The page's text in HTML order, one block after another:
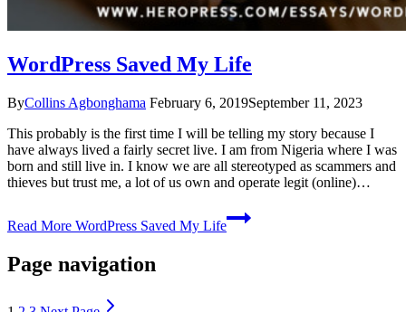
WordPress Saved My Life
ByCollins Agbonghama February 6, 2019September 11, 2023
This probably is the first time I will be telling my story because I
have always lived a fairly secret live. I am from Nigeria where I was
born and still live in. I know we are all stereotyped as scammers and
thieves but trust me, a lot of us own and operate legit (online)…
Read More WordPress Saved My Life
Page navigation